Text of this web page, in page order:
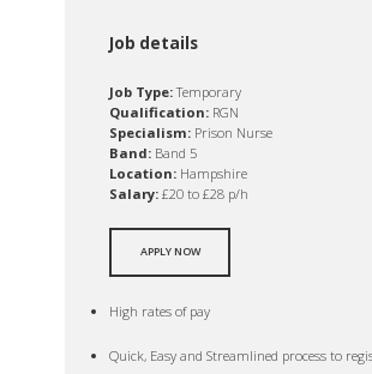
Job details
Job Type:Temporary
Qualification: RGN
Specialism: Prison Nurse
Band: Band 5
Location: Hampshire
Salary: £20 to £28 p/h
APPLY NOW
High rates of pay
Quick, Easy and Streamlined process to